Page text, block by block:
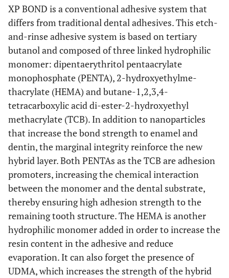
XP BOND is a conventional adhesive system that
differs from traditional dental adhesives. This etch-
and-rinse adhesive system is based on tertiary
butanol and composed of three linked hydrophilic
monomer: dipentaerythritol pentaacrylate
monophosphate (PENTA), 2-hydroxyethylme-
thacrylate (HEMA) and butane-1,2,3,4-
tetracarboxylic acid di-ester-2-hydroxyethyl
methacrylate (TCB). In addition to nanoparticles
that increase the bond strength to enamel and
dentin, the marginal integrity reinforce the new
hybrid layer. Both PENTAs as the TCB are adhesion
promoters, increasing the chemical interaction
between the monomer and the dental substrate,
thereby ensuring high adhesion strength to the
remaining tooth structure. The HEMA is another
hydrophilic monomer added in order to increase the
resin content in the adhesive and reduce
evaporation. It can also forget the presence of
UDMA, which increases the strength of the hybrid